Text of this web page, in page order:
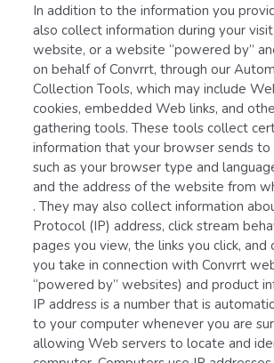
In addition to the information you
also collect information during your
website, or a website “powered by”
on behalf of Convrrt, through our
Collection Tools, which may include
cookies, embedded Web links, and
gathering tools. These tools collect
information that your browser sends
such as your browser type and
and the address of the website from
. They may also collect information
Protocol (IP) address, click stream
pages you view, the links you click, and
you take in connection with Convrrt
“powered by” websites) and product
IP address is a number that is
to your computer whenever you are
allowing Web servers to locate and